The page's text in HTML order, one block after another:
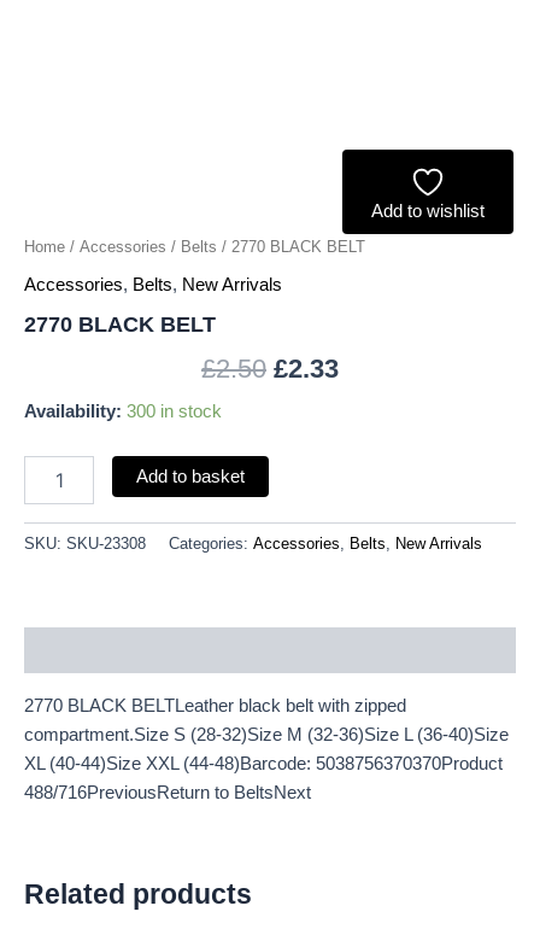
Add to wishlist
Home / Accessories / Belts / 2770 BLACK BELT
Accessories, Belts, New Arrivals
2770 BLACK BELT
£2.50 £2.33
Availability: 300 in stock
Add to basket
SKU: SKU-23308 Categories: Accessories, Belts, New Arrivals
2770 BLACK BELTLeather black belt with zipped
compartment.Size S (28-32)Size M (32-36)Size L (36-40)Size
XL (40-44)Size XXL (44-48)Barcode: 5038756370370Product
488/716PreviousReturn to BeltsNext
Related products